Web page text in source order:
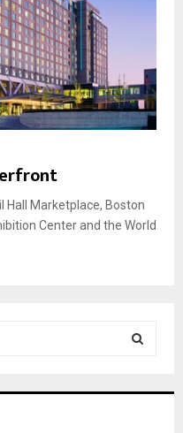
Hall Marketplace, Boston
Center and the World